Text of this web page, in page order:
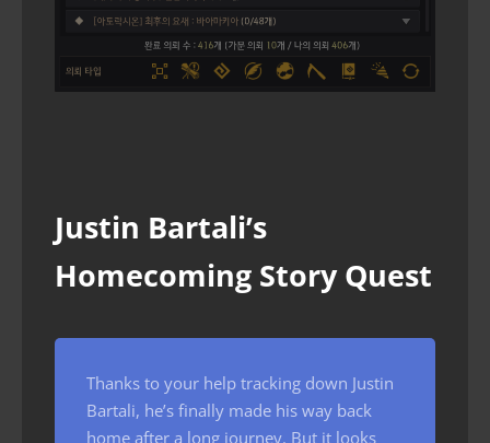
Justin Bartali’s
Homecoming Story Quest
Thanks to your help tracking down Justin
Bartali, he’s finally made his way back
home after a long journey. But it looks